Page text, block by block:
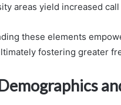
areas yield increased
these elements
fostering greater